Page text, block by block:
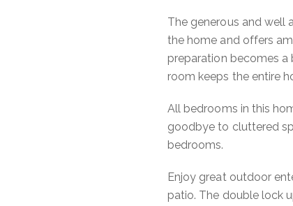
The generous and well
the home and offers
preparation becomes a
room keeps the entire
All bedrooms in this
goodbye to cluttered
bedrooms.
Enjoy great outdoor
patio. The double lock